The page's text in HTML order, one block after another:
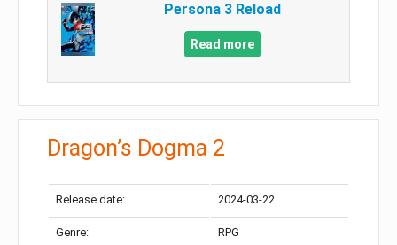
Persona 3 Reload
Read more
Dragon’s Dogma 2
Release date: 2024-03-22
Genre: RPG